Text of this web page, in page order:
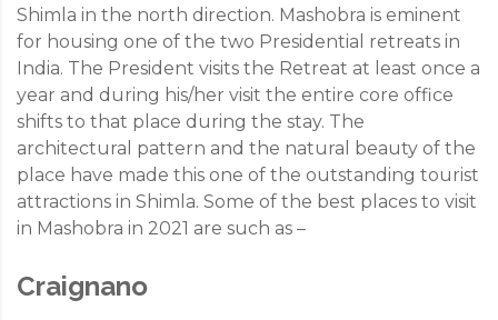
Shimla in the north direction. Mashobra is eminent
for housing one of the two Presidential retreats in
India. The President visits the Retreat at least once a
year and during his/her visit the entire core office
shifts to that place during the stay. The
architectural pattern and the natural beauty of the
place have made this one of the outstanding tourist
attractions in Shimla. Some of the best places to visit
in Mashobra in 2021 are such as –
Craignano